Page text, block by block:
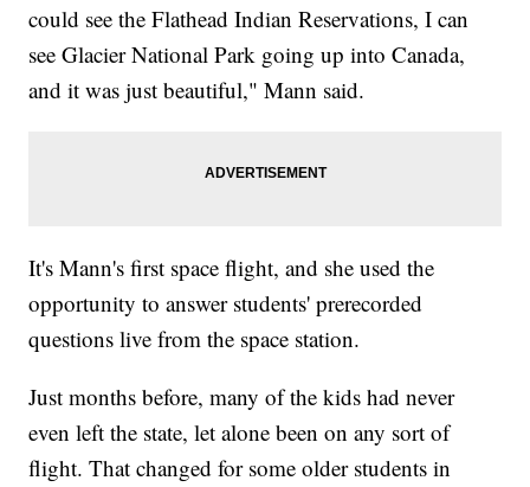
could see the Flathead Indian Reservations, I can
see Glacier National Park going up into Canada,
and it was just beautiful," Mann said.
It's Mann's first space flight, and she used the
opportunity to answer students' prerecorded
questions live from the space station.
Just months before, many of the kids had never
even left the state, let alone been on any sort of
flight. That changed for some older students in